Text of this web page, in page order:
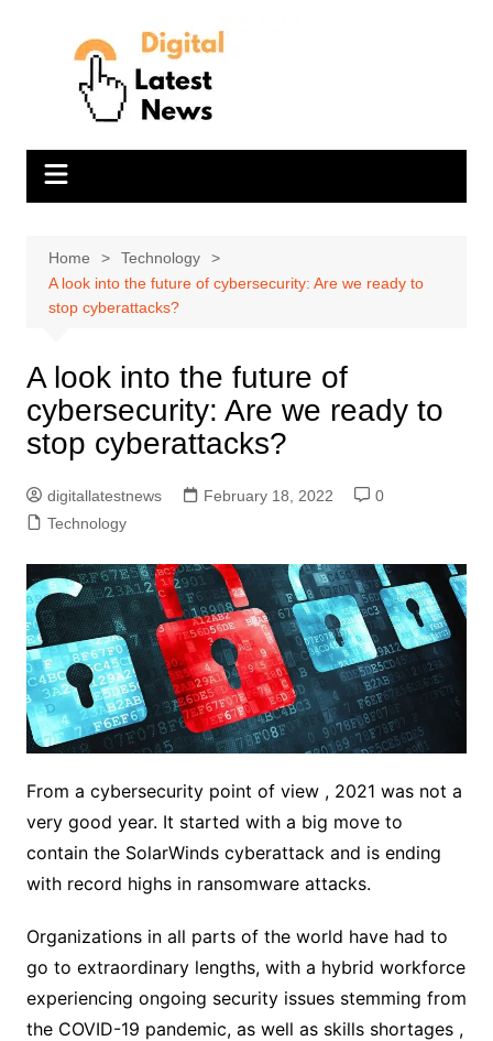
Home
Technology
A look into the future of cybersecurity: Are we ready to
stop cyberattacks?
A look into the future of
cybersecurity: Are we ready to
stop cyberattacks?
digitallatestnews February 18, 2022
0
Technology
From a cybersecurity point of view , 2021 was not a
very good year. It started with a big move to
contain the SolarWinds cyberattack and is ending
with record highs in ransomware attacks.
Organizations in all parts of the world have had to
go to extraordinary lengths, with a hybrid workforce
experiencing ongoing security issues stemming from
the COVID-19 pandemic, as well as skills shortages ,